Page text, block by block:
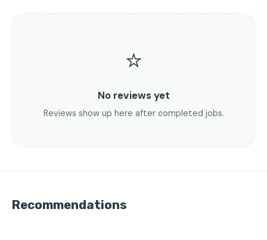
⭐
No reviews yet
Reviews show up here after completed jobs.
Recommendations